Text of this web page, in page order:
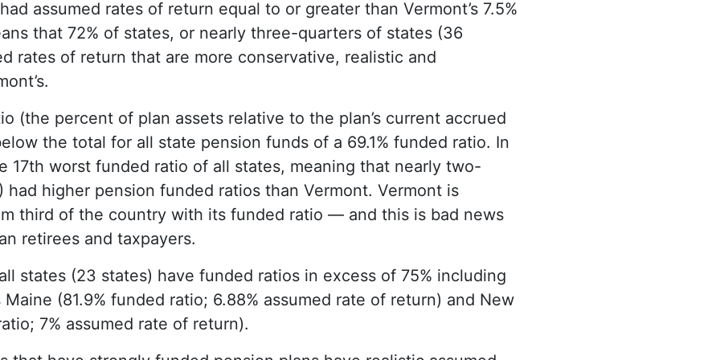
assumed rates of return equal to or greater than Vermont’s 7.5%
that 72% of states, or nearly three-quarters of states (36
rates of return that are more conservative, realistic and
(the percent of plan assets relative to the plan’s current accrued
the total for all state pension funds of a 69.1% funded ratio. In
17th worst funded ratio of all states, meaning that nearly two-
had higher pension funded ratios than Vermont. Vermont is
third of the country with its funded ratio — and this is bad news
retirees and taxpayers.
states (23 states) have funded ratios in excess of 75% including
(81.9% funded ratio; 6.88% assumed rate of return) and New
7% assumed rate of return).